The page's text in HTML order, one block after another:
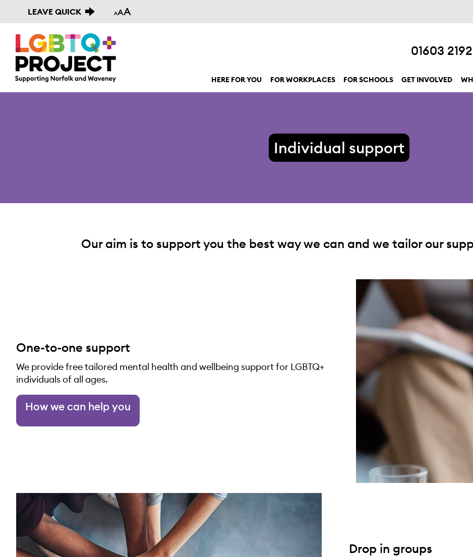
LEAVE QUICK AAA
01603
HERE FOR YOU
show submenu for “Here for you”
FOR WORKPLACES FOR SCHOOLS GET INVOLVED
Individual support
Our aim is to support you the best way we can and we tailor our
One-to-one support
We provide free tailored mental health and wellbeing support for LGBTQ+
individuals of all ages.
How we can help you
Drop in groups